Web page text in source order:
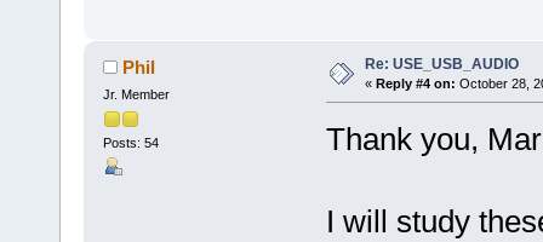
Phil
Jr. Member
Posts: 54
Re: USE_USB_AUDIO
« Reply #4 on: October 28,
Thank you,
I will study